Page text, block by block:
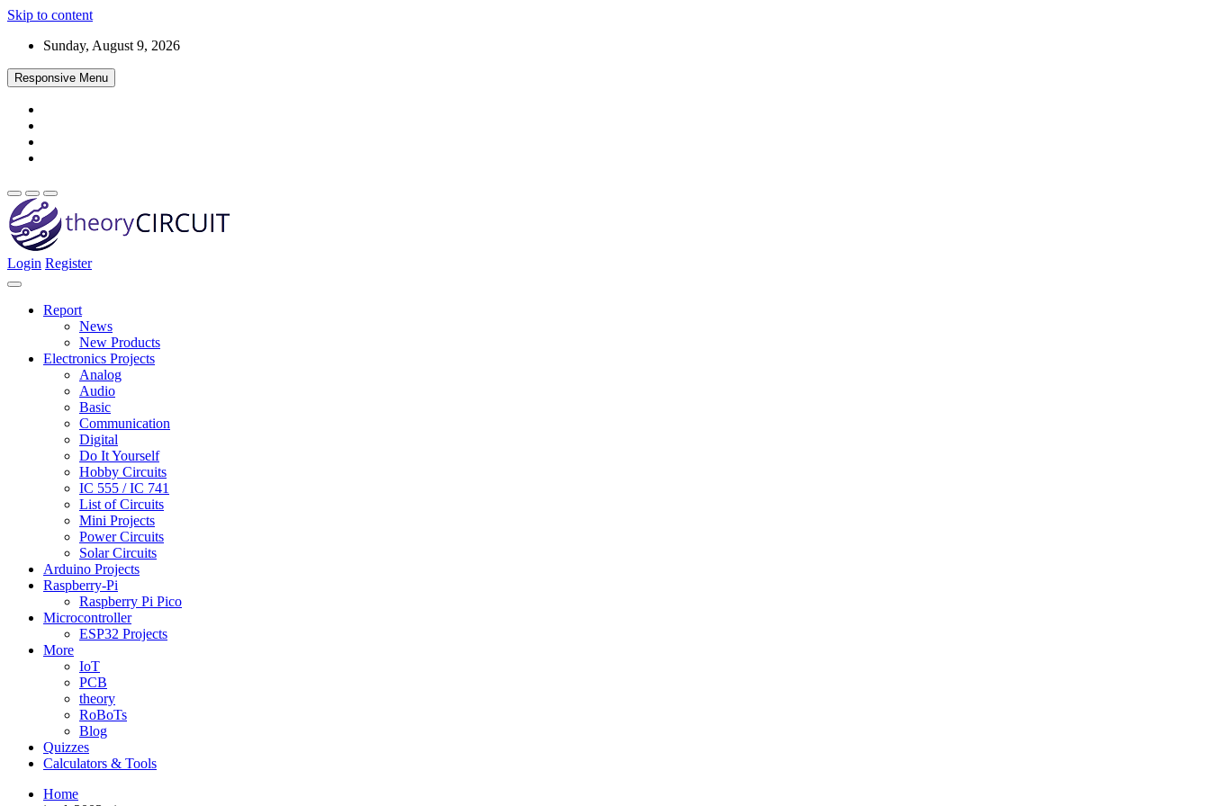
Skip to content
Sunday, August 9, 2026
Responsive Menu
theoryCIRCUIT – The Online Community for Electronics and Circuit Design
Login Register
Report
News
New Products
Electronics Projects
Analog
Audio
Basic
Communication
Digital
Do It Yourself
Hobby Circuits
IC 555 / IC 741
List of Circuits
Mini Projects
Power Circuits
Solar Circuits
Arduino Projects
Raspberry-Pi
Raspberry Pi Pico
Microcontroller
ESP32 Projects
More
IoT
PCB
theory
RoBoTs
Blog
Quizzes
Calculators & Tools
Home